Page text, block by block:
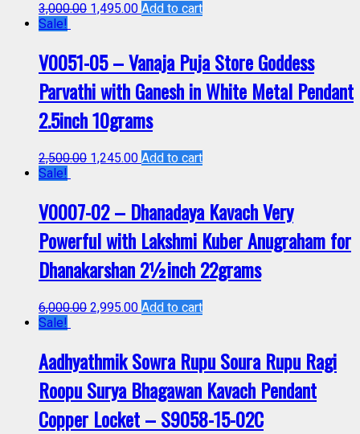
3,000.00 1,495.00 Add to cart
Sale!
V0051-05 – Vanaja Puja Store Goddess
Parvathi with Ganesh in White Metal Pendant
2.5inch 10grams
2,500.00 1,245.00 Add to cart
Sale!
V0007-02 – Dhanadaya Kavach Very
Powerful with Lakshmi Kuber Anugraham for
Dhanakarshan 2½inch 22grams
6,000.00 2,995.00 Add to cart
Sale!
Aadhyathmik Sowra Rupu Soura Rupu Ragi
Roopu Surya Bhagawan Kavach Pendant
Copper Locket – S9058-15-02C